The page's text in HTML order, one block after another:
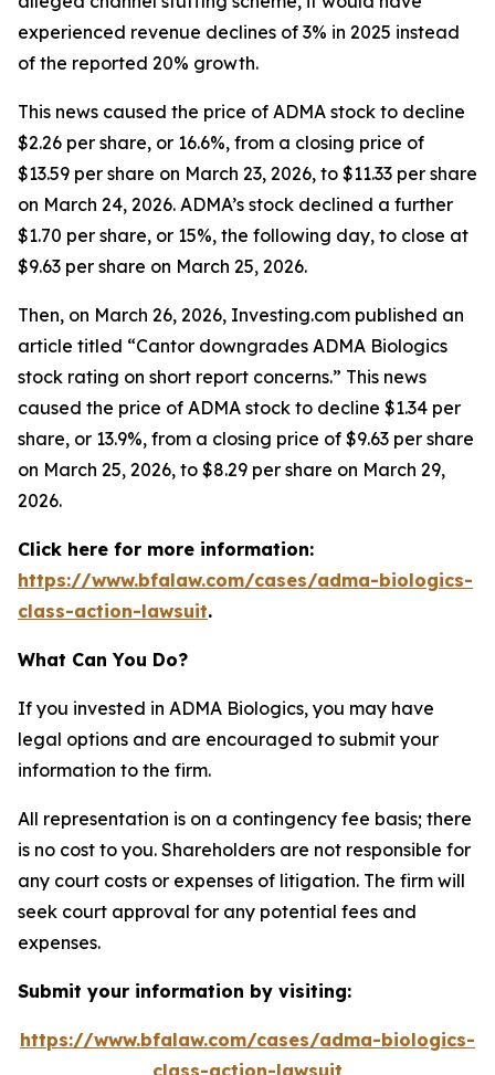
experienced revenue declines of 3% in 2025 instead
of the reported 20% growth.
This news caused the price of ADMA stock to decline
$2.26 per share, or 16.6%, from a closing price of
$13.59 per share on March 23, 2026, to $11.33 per share
on March 24, 2026. ADMA’s stock declined a further
$1.70 per share, or 15%, the following day, to close at
$9.63 per share on March 25, 2026.
Then, on March 26, 2026, Investing.com published an
article titled “Cantor downgrades ADMA Biologics
stock rating on short report concerns.” This news
caused the price of ADMA stock to decline $1.34 per
share, or 13.9%, from a closing price of $9.63 per share
on March 25, 2026, to $8.29 per share on March 29,
2026.
Click here for more information:
https://www.bfalaw.com/cases/adma-biologics-
class-action-lawsuit.
What Can You Do?
If you invested in ADMA Biologics, you may have
legal options and are encouraged to submit your
information to the firm.
All representation is on a contingency fee basis; there
is no cost to you. Shareholders are not responsible for
any court costs or expenses of litigation. The firm will
seek court approval for any potential fees and
expenses.
Submit your information by visiting:
https://www.bfalaw.com/cases/adma-biologics-
class-action-lawsuit